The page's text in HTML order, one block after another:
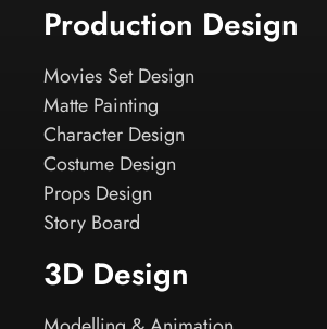
Production Design
Movies Set Design
Matte Painting
Character Design
Costume Design
Props Design
Story Board
3D Design